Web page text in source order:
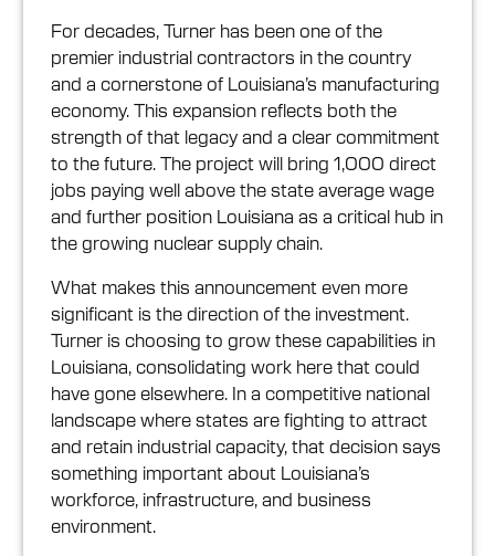
For decades, Turner has been one of the
premier industrial contractors in the country
and a cornerstone of Louisiana’s manufacturing
economy. This expansion reflects both the
strength of that legacy and a clear commitment
to the future. The project will bring 1,000 direct
jobs paying well above the state average wage
and further position Louisiana as a critical hub in
the growing nuclear supply chain.
What makes this announcement even more
significant is the direction of the investment.
Turner is choosing to grow these capabilities in
Louisiana, consolidating work here that could
have gone elsewhere. In a competitive national
landscape where states are fighting to attract
and retain industrial capacity, that decision says
something important about Louisiana’s
workforce, infrastructure, and business
environment.